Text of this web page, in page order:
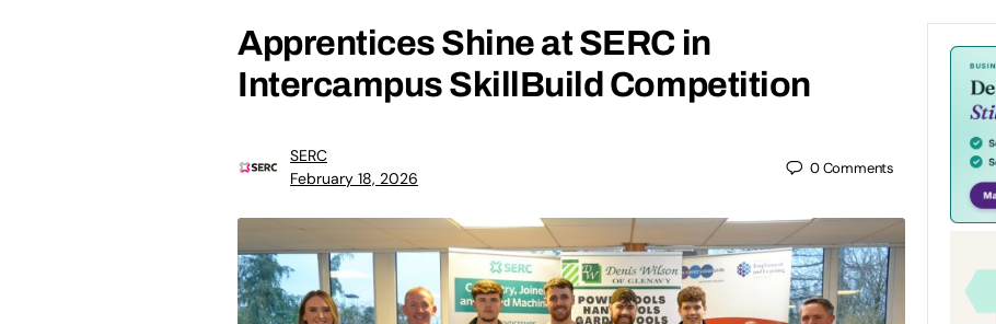
Apprentices Shine at SERC in
Intercampus SkillBuild Competition
SERC
February 18, 2026
0Comments